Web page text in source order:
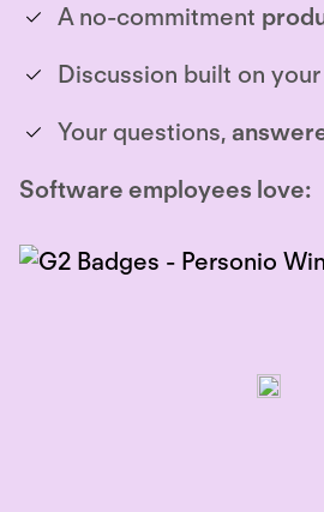
A no-commitment
Discussion built on your
Your questions,
Software employees love: